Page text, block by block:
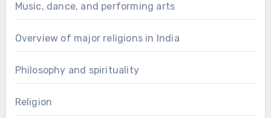
Music, dance, and performing arts
Overview of major religions in India
Philosophy and spirituality
Religion